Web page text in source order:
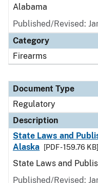
Alabama
Published/Revised:
Category
Firearms
Document Type
Regulatory
Description
State Laws and
Alaska
[PDF - 159.76 KB]
State Laws and
Published/Revised: